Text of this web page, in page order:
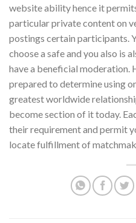
website ability hence it
particular private content on
postings certain participants.
choose a safe and you also is
have a beneficial
prepared to determine using
greatest worldwide
become section of it today.
their requirement and permit
locate fulfillment of